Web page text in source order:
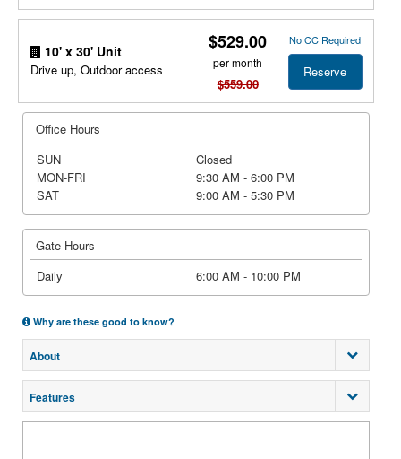
10' x 30' Unit
Drive up, Outdoor access
$529.00
per month
$559.00
No CC Required
Reserve
Office Hours
SUN
Closed
MON-FRI
9:30 AM - 6:00 PM
SAT
9:00 AM - 5:30 PM
Gate Hours
Daily
6:00 AM - 10:00 PM
Why are these good to know?
About
Features